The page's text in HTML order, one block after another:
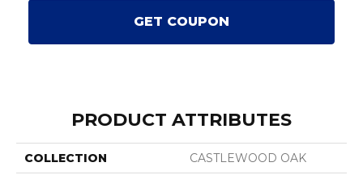
GET COUPON
PRODUCT ATTRIBUTES
COLLECTION CASTLEWOOD OAK